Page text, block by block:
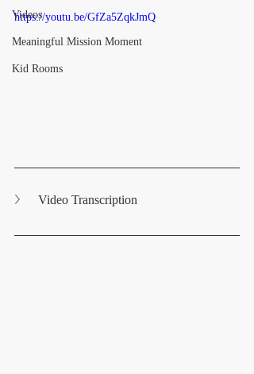
Videos
Meaningful Mission Moment
Kid Rooms
https://youtu.be/GfZa5ZqkJmQ
Video Transcription